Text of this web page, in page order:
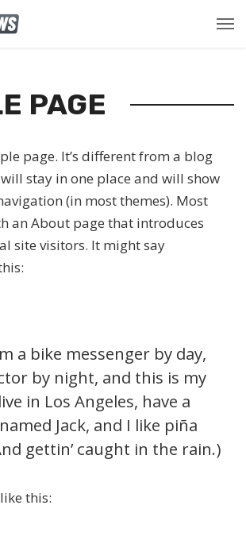
PAGE
page. It’s different from a blog
stay in one place and will show
(in most themes). Most
an About page that introduces
site visitors. It might say
a bike messenger by day,
by night, and this is my
in Los Angeles, have a
Jack, and I like piña
gettin’ caught in the rain.)
this: